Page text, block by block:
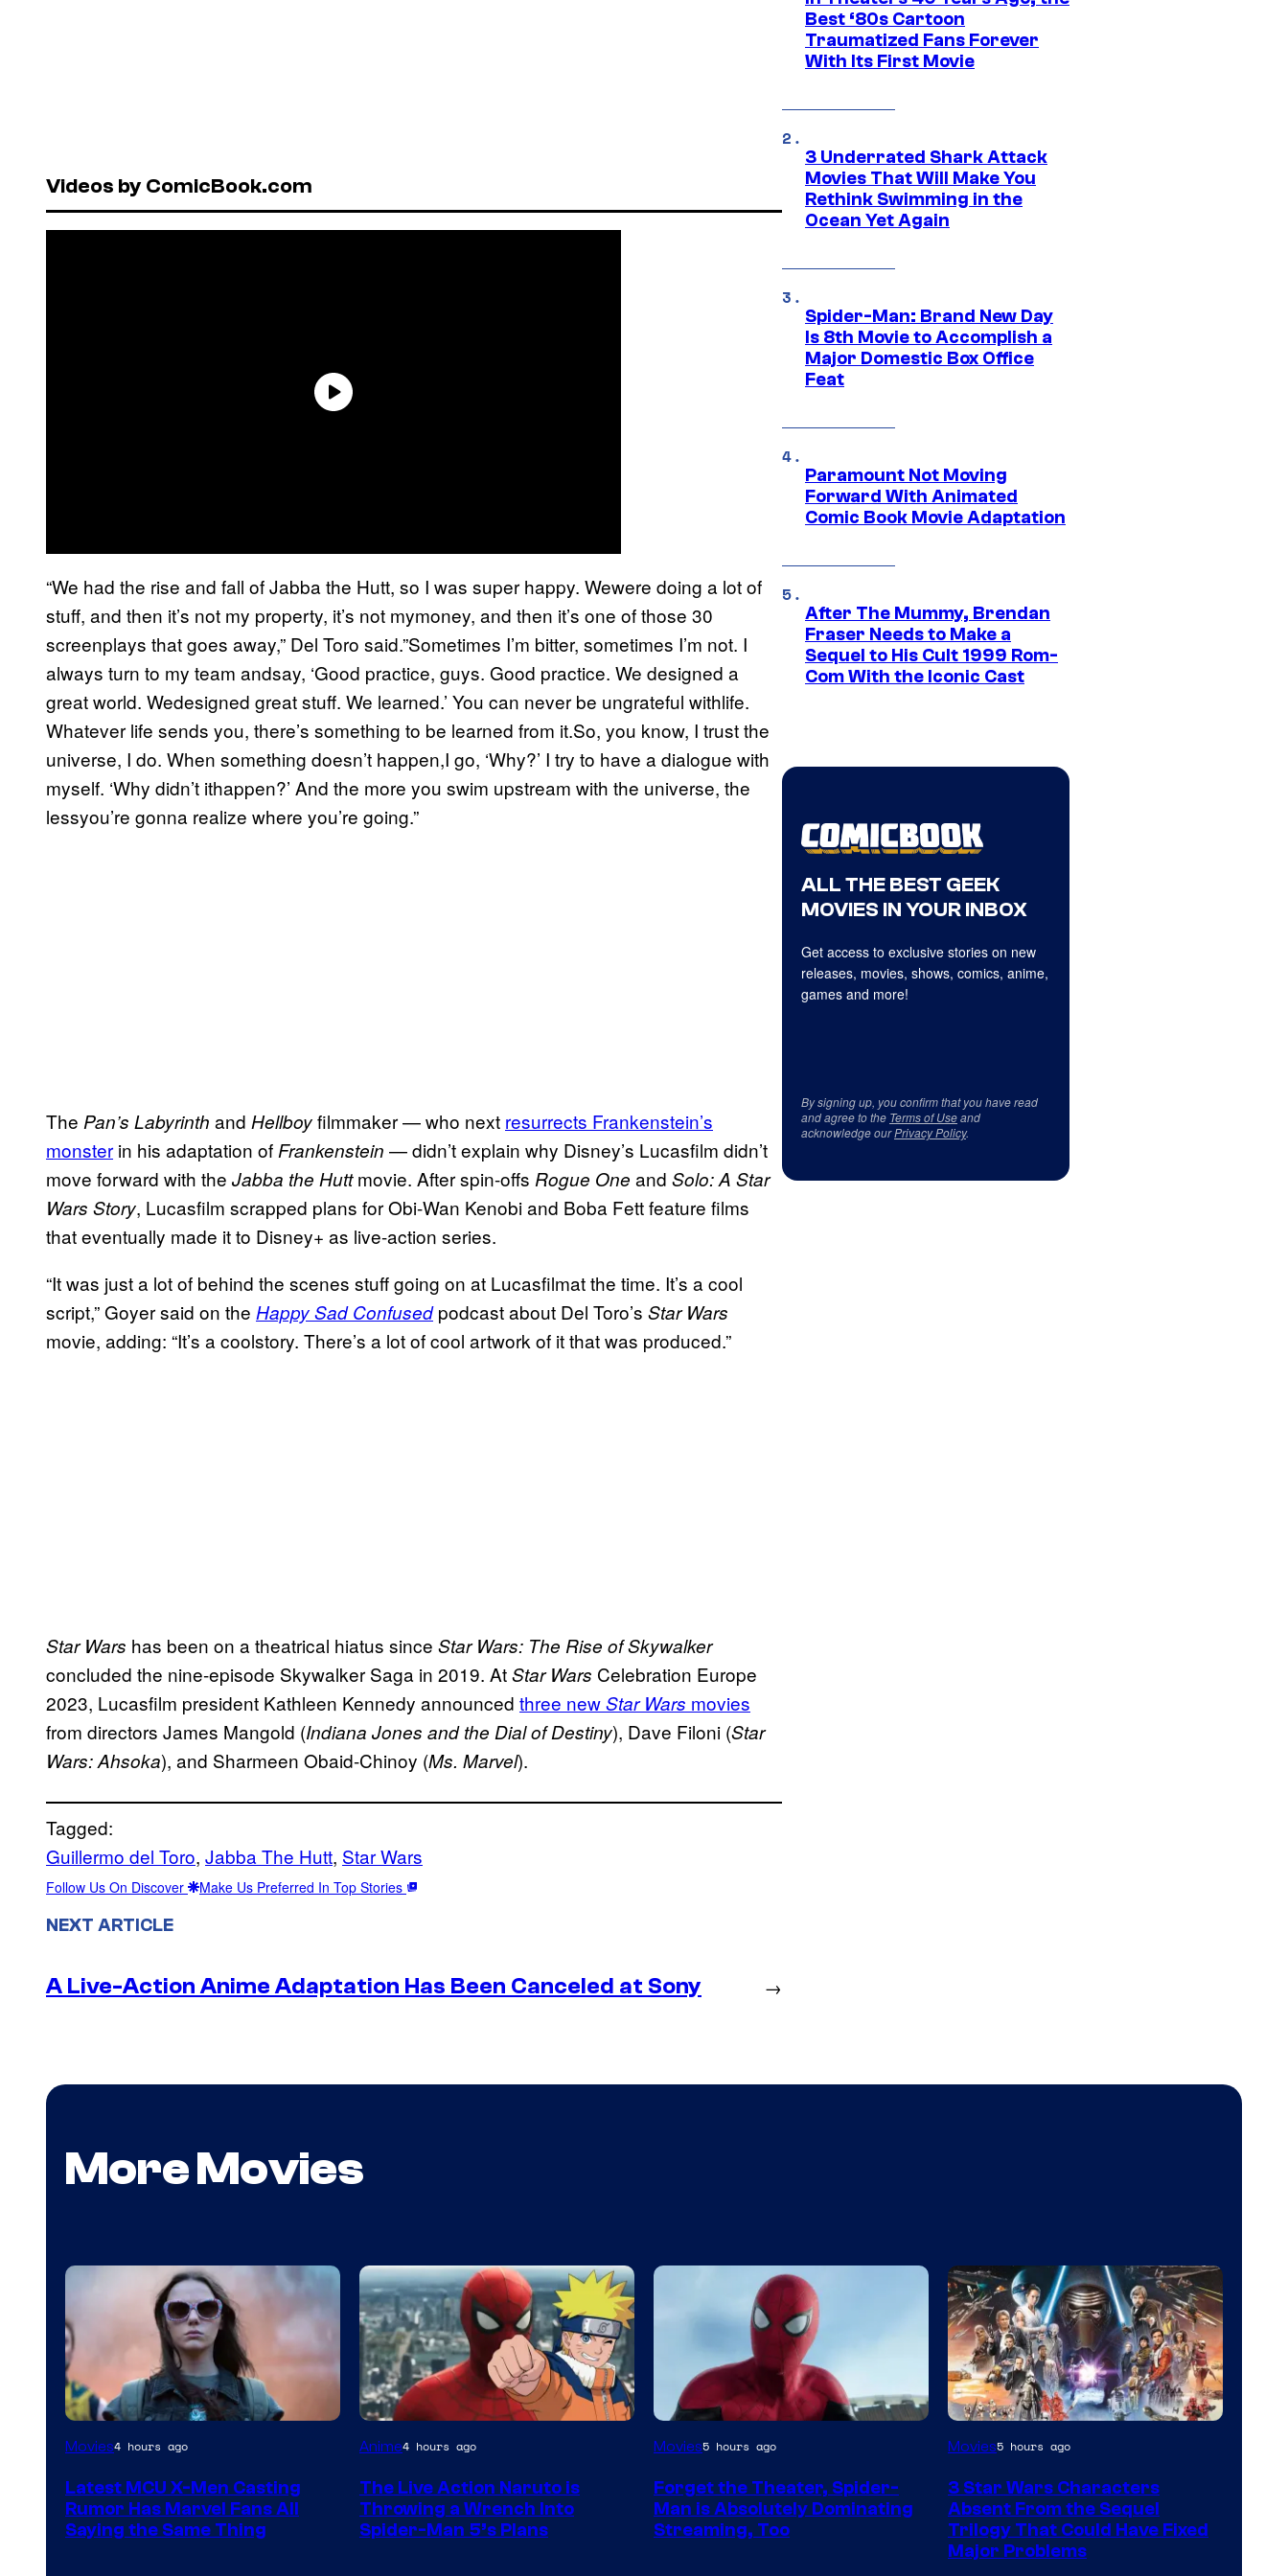
Videos by ComicBook.com
“We had the rise and fall of Jabba the Hutt, so I was super happy. Wewere doing a lot of
stuff, and then it’s not my property, it’s not mymoney, and then it’s one of those 30
screenplays that goes away,” Del Toro said.”Sometimes I’m bitter, sometimes I’m not. I
always turn to my team andsay, ‘Good practice, guys. Good practice. We designed a
great world. Wedesigned great stuff. We learned.’ You can never be ungrateful withlife.
Whatever life sends you, there’s something to be learned from it.So, you know, I trust the
universe, I do. When something doesn’t happen,I go, ‘Why?’ I try to have a dialogue with
myself. ‘Why didn’t ithappen?’ And the more you swim upstream with the universe, the
lessyou’re gonna realize where you’re going.”
The Pan’s Labyrinth and Hellboyfilmmaker — who next resurrects Frankenstein’s
monster in his adaptation of Frankenstein — didn’t explain why Disney’s Lucasfilm didn’t
move forward with the Jabba the Huttmovie. After spin-offs Rogue One and Solo: A Star
Wars Story, Lucasfilm scrapped plans for Obi-Wan Kenobi and Boba Fett feature films
that eventually made it to Disney+ as live-action series.
“It was just a lot of behind the scenes stuff going on at Lucasfilmat the time. It’s a cool
script,” Goyer said on the Happy Sad Confusedpodcast about Del Toro’s Star Wars
movie, adding: “It’s a coolstory. There’s a lot of cool artwork of it that was produced.”
Star Wars has been on a theatrical hiatus since Star Wars: The Rise of Skywalker
concluded the nine-episode Skywalker Saga in 2019. AtStar Wars Celebration Europe
2023, Lucasfilm president Kathleen Kennedy announced three newStar Wars movies
from directors James Mangold (Indiana Jones and the Dial of Destiny), Dave Filoni (Star
Wars: Ahsoka), and Sharmeen Obaid-Chinoy (Ms. Marvel).
Tagged:
Guillermo del Toro, Jabba The Hutt, Star Wars
Follow Us On Discover Make Us Preferred In Top Stories
NEXT ARTICLE
A Live-Action Anime Adaptation Has Been Canceled at Sony →
Best ‘80s Cartoon
Traumatized Fans Forever
With Its First Movie
3 Underrated Shark Attack
Movies That Will Make You
Rethink Swimming in the
Ocean Yet Again
Spider-Man: Brand New Day
Is 8th Movie to Accomplish a
Major Domestic Box Office
Feat
Paramount Not Moving
Forward With Animated
Comic Book Movie Adaptation
After The Mummy, Brendan
Fraser Needs to Make a
Sequel to His Cult 1999 Rom-
Com With the Iconic Cast
ALL THE BEST GEEK
MOVIES IN YOUR INBOX
Get access to exclusive stories on new
releases, movies, shows, comics, anime,
games and more!
By signing up, you confirm that you have read
and agree to the Terms of Useand
acknowledge ourPrivacy Policy.
More Movies
Movies4 hours ago
Latest MCU X-Men Casting
Rumor Has Marvel Fans All
Saying the Same Thing
Sony
Pierrot
Anime4 hours ago
The Live Action Naruto is
Throwing a Wrench Into
Spider-Man 5’s Plans
Image
of
Sony
Movies5 hours ago
Forget the Theater, Spider-
Man is Absolutely Dominating
Streaming, Too
Movies5 hours ago
3 Star Wars Characters
Absent From the Sequel
Trilogy That Could Have Fixed
Major Problems